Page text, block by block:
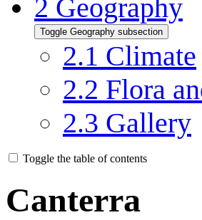
2 Geography
Toggle Geography subsection
2.1 Climate
2.2 Flora
2.3 Gallery
Toggle the table of contents
Canterra